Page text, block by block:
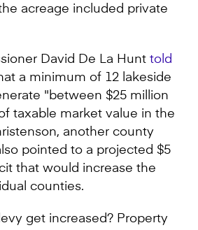
acreage included private
David De La Hunt told
a minimum of 12 lakeside
"between $25 million
taxable market value in the
another county
pointed to a projected $5
that would increase the
counties.
get increased? Property